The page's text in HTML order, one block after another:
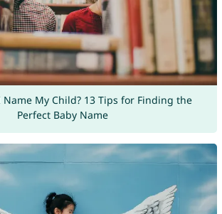
My Child? 13 Tips for Finding the
Perfect Baby Name